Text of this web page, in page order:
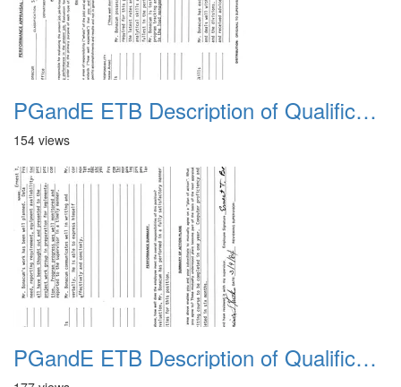
PGandE ETB Description of Qualifications 1983 6
154 views
PGandE ETB Description of Qualifications 1983 7